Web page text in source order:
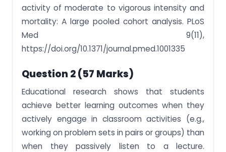
activity of moderate to vigorous intensity and
mortality: A large pooled cohort analysis. PLoS
Med 9(11),
https://doi.org/10.1371/journal.pmed.1001335
Question 2 (57 Marks)
Educational research shows that students
achieve better learning outcomes when they
actively engage in classroom activities (e.g.,
working on problem sets in pairs or groups) than
when they passively listen to a lecture.